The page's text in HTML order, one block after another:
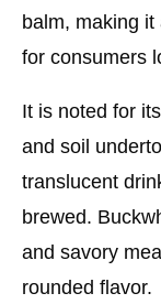
balm, making
for consumers
It is noted for
and soil
translucent
brewed.
and savory
rounded flavor.